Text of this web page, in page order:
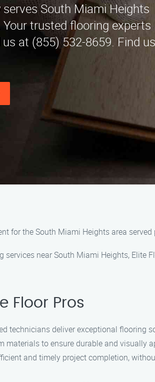
South Miami Heights
trusted flooring experts
us at (855) 532-8659. Find us
for the South Miami Heights area
services near South Miami Heights,
Floor Pros
technicians deliver exceptional flooring
materials to ensure durable and visually
and timely project completion,